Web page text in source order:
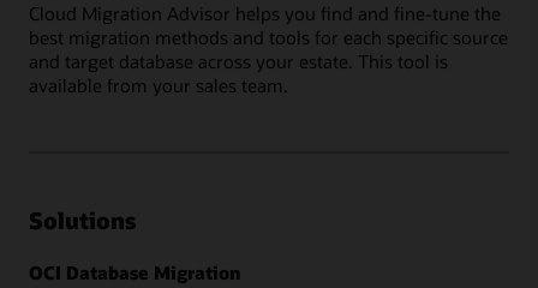
Cloud Migration Advisor helps you find and fine-tune the
best migration methods and tools for each specific source
and target database across your estate. This tool is
available from your sales team.
Solutions
OCI Database Migration